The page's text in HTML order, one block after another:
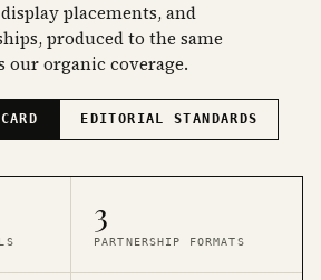
placements, and
produced to the same
our organic coverage.
EDITORIAL STANDARDS
3
PARTNERSHIP FORMATS